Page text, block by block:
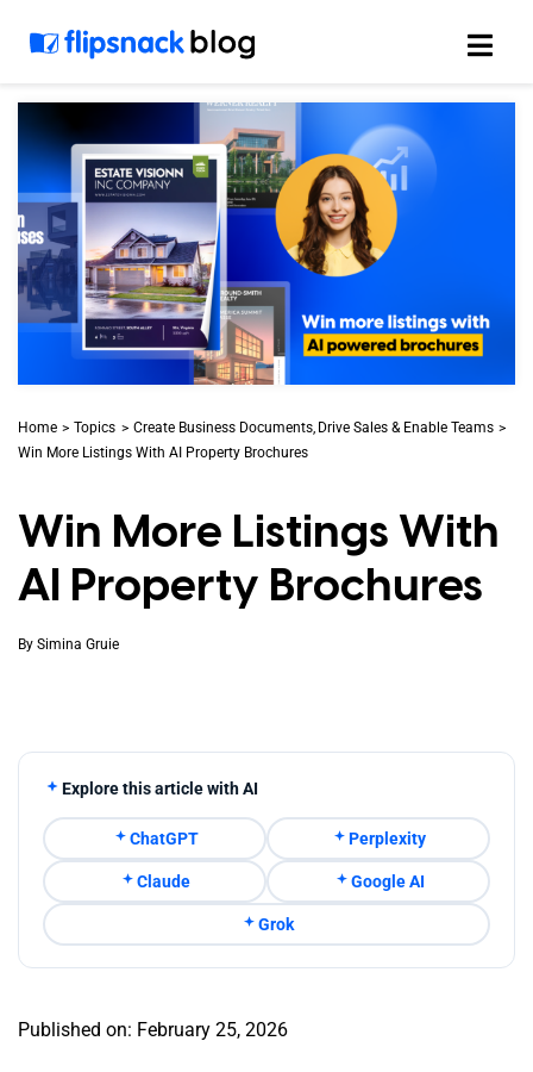
Home Topics Create Business Documents Drive Sales & Enable Teams
Win More Listings With AI Property Brochures
Win More Listings With
AI Property Brochures
By Simina Gruie
Explore this article with AI
ChatGPT Perplexity
Claude Google AI
Grok
Published on: February 25, 2026